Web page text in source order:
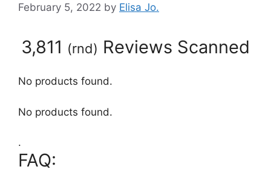
February 5, 2022 by Elisa Jo.
3,811 (rnd) Reviews Scanned
No products found.
No products found.
.
FAQ: